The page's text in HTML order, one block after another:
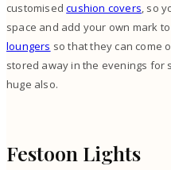
customisedcushion covers, so
space and add your own mark to
loungers so that they can come
stored away in the evenings for
huge also.
Festoon Lights